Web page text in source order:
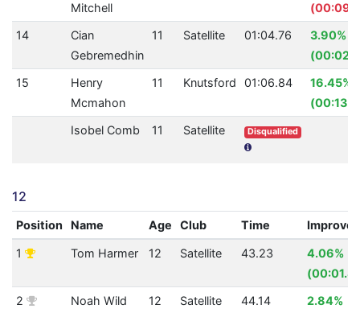
Mitchell
14
Cian
Gebremedhin
11 Satellite 01:04.76
3.90%
15
Henry
Mcmahon
11 Knutsford 01:06.84
16.45%
Isobel Comb
11 Satellite Disqualified
12
Position Name Age Club Time
1 Tom Harmer 12 Satellite 43.23
4.06%
2
Noah Wild 12 Satellite 44.14
2.84%